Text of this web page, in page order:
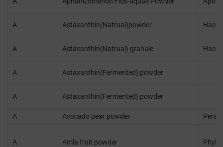
A Astaxanthin(Natrual)powder
A Astaxanthin(Natrual) granule
A Astaxanthin(Fermented) powder
A Astaxanthin(Fermented) powder
A Avocado pear powder
A Amla fruit powder